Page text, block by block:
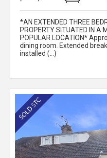
*AN EXTENDED THREE
PROPERTY SITUATED IN A
POPULAR LOCATION*
dining room. Extended
installed (...)